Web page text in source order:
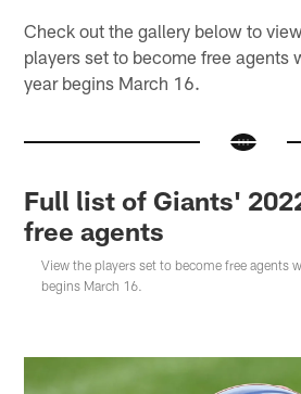
Check out the gallery below to
players set to become free agents
year begins March 16.
Full list of Giants'
free agents
View the players set to become free agents
begins March 16.